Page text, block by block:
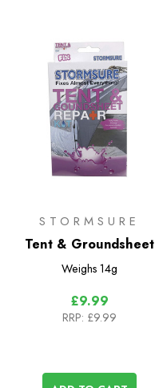
STORMSURE
Tent & Groundsheet
Repair Kit
Weighs 14g
£9.99
RRP: £9.99